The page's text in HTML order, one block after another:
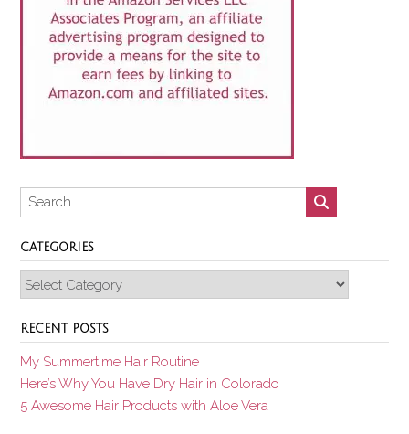
CATEGORIES
Categories
RECENT POSTS
My Summertime Hair Routine
Here’s Why You Have Dry Hair in Colorado
5 Awesome Hair Products with Aloe Vera